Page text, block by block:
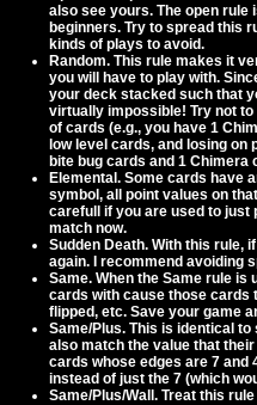
also see yours. The open rule
beginners. Try to spread this
kinds of plays to avoid.
Random. This rule makes it
you will have to play with.
your deck stacked such that
virtually impossible! Try not
of cards (e.g., you have 1
low level cards, and losing on
bite bug cards and 1
Elemental. Some cards have
symbol, all point values on
carefull if you are used to
match now.
Sudden Death. With this rule,
again. I recommend avoiding
Same. When the Same rule
cards with cause those cards
flipped, etc. Save your game
Same/Plus. This is identical
also match the value that
cards whose edges are 7 and
instead of just the 7 (which
Same/Plus/Wall. Treat this